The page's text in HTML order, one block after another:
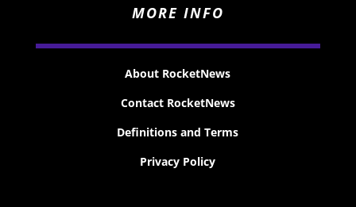
MORE INFO
About RocketNews
Contact RocketNews
Definitions and Terms
Privacy Policy